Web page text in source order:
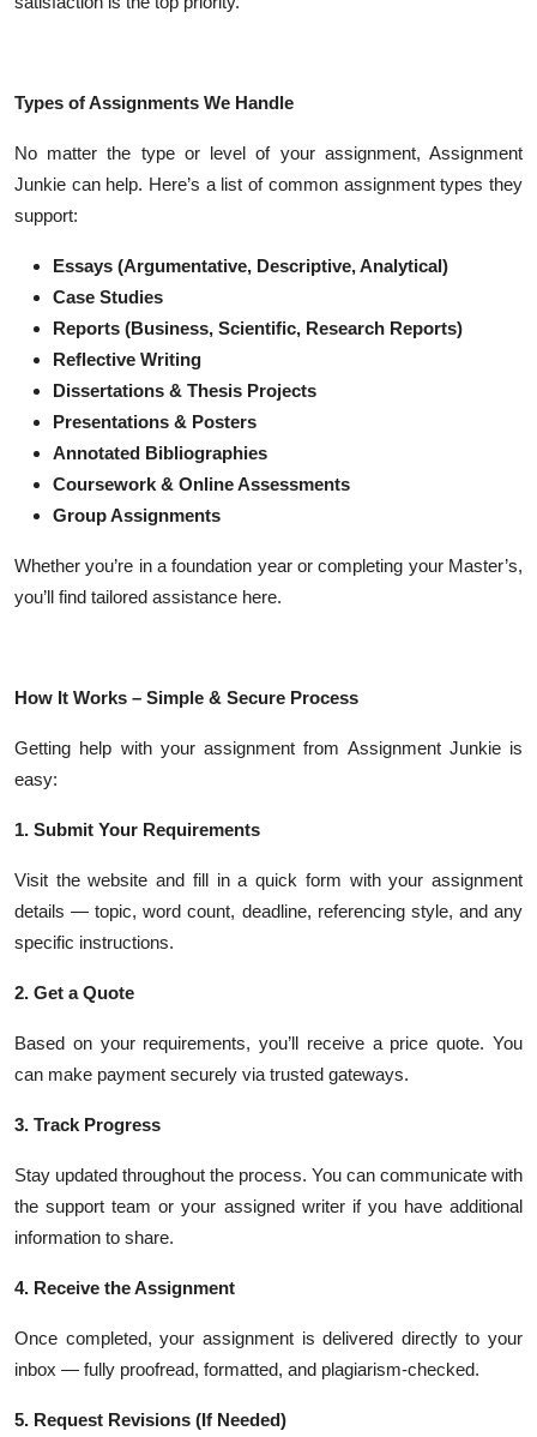
Types of Assignments We Handle
No matter the type or level of your assignment, Assignment
Junkie can help. Here’s a list of common assignment types they
support:
Essays (Argumentative, Descriptive, Analytical)
Case Studies
Reports (Business, Scientific, Research Reports)
Reflective Writing
Dissertations & Thesis Projects
Presentations & Posters
Annotated Bibliographies
Coursework & Online Assessments
Group Assignments
Whether you’re in a foundation year or completing your Master’s,
you’ll find tailored assistance here.
How It Works – Simple & Secure Process
Getting help with your assignment from Assignment Junkie is
easy:
1. Submit Your Requirements
Visit the website and fill in a quick form with your assignment
details — topic, word count, deadline, referencing style, and any
specific instructions.
2. Get a Quote
Based on your requirements, you’ll receive a price quote. You
can make payment securely via trusted gateways.
3. Track Progress
Stay updated throughout the process. You can communicate with
the support team or your assigned writer if you have additional
information to share.
4. Receive the Assignment
Once completed, your assignment is delivered directly to your
inbox — fully proofread, formatted, and plagiarism-checked.
5. Request Revisions (If Needed)